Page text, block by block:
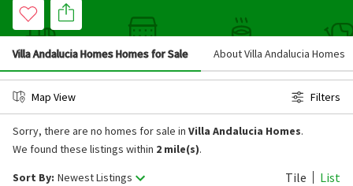
Villa Andalucia Homes Homes for Sale About Villa Andalucia Homes
Map View Filters
Sort By: Newest Listings Tile List
Sorry, there are no homes for sale in Villa Andalucia Homes.
We found these listings within 2 mile(s).